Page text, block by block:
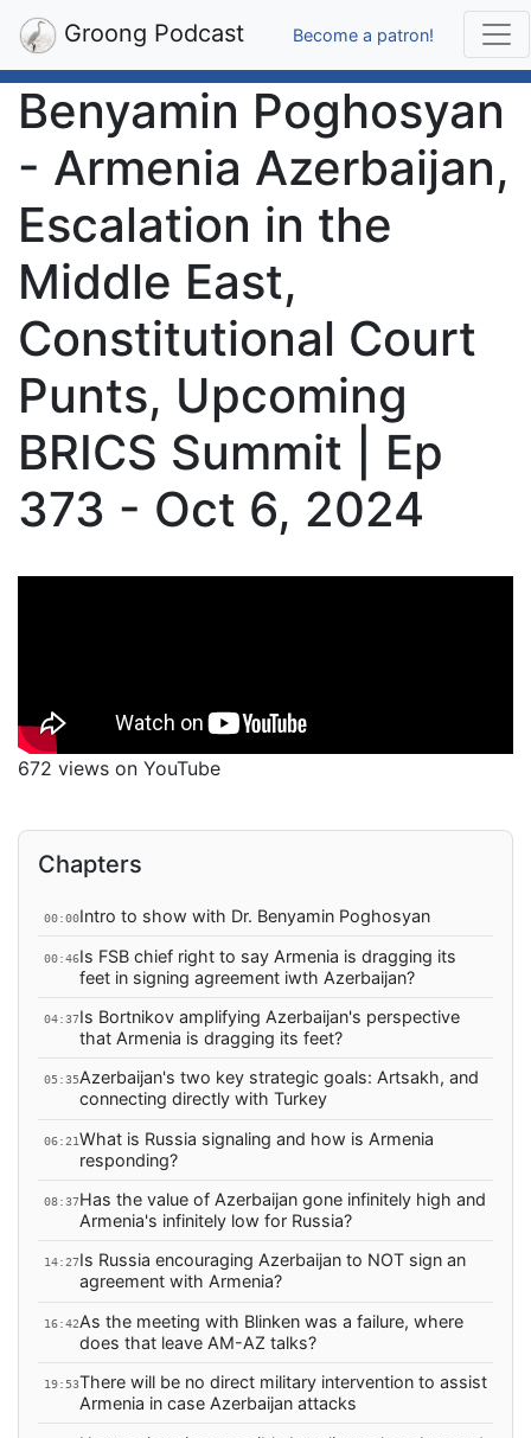
Groong Podcast Become a patron!
Benyamin Poghosyan
- Armenia Azerbaijan,
Escalation in the
Middle East,
Constitutional Court
Punts, Upcoming
BRICS Summit | Ep
373 - Oct 6, 2024
672 views on YouTube
Chapters
00:00Intro to show with Dr. Benyamin Poghosyan
00:46Is FSB chief right to say Armenia is dragging its
feet in signing agreement iwth Azerbaijan?
04:37Is Bortnikov amplifying Azerbaijan's perspective
that Armenia is dragging its feet?
05:35Azerbaijan's two key strategic goals: Artsakh, and
connecting directly with Turkey
06:21What is Russia signaling and how is Armenia
responding?
08:37Has the value of Azerbaijan gone infinitely high and
Armenia's infinitely low for Russia?
14:27Is Russia encouraging Azerbaijan to NOT sign an
agreement with Armenia?
16:42As the meeting with Blinken was a failure, where
does that leave AM-AZ talks?
19:53There will be no direct military intervention to assist
Armenia in case Azerbaijan attacks